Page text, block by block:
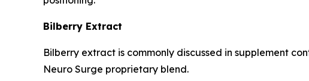
Bilberry Extract
Bilberry extract is commonly discussed in supplement
Neuro Surge proprietary blend.